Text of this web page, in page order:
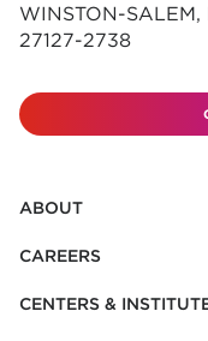
WINSTON-SALEM,
27127-2738
ABOUT
CAREERS
CENTERS &